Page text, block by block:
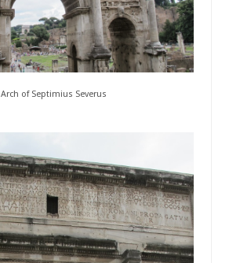
Arch of Septimius Severus